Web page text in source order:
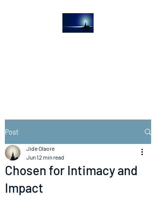
Post
Chosen for Intimacy and
Impact
Jide Olaore
Jun 12 min read